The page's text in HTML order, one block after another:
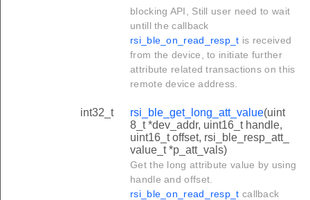
blocking API, Still user need to wait
untill the callback
rsi_ble_on_read_resp_t is received
from the device, to initiate further
attribute related transactions on this
remote device address.
int32_t rsi_ble_get_long_att_value(uint
8_t *dev_addr, uint16_t handle,
uint16_t offset, rsi_ble_resp_att_
value_t *p_att_vals)
Get the long attribute value by using
handle and offset.
rsi_ble_on_read_resp_t callback